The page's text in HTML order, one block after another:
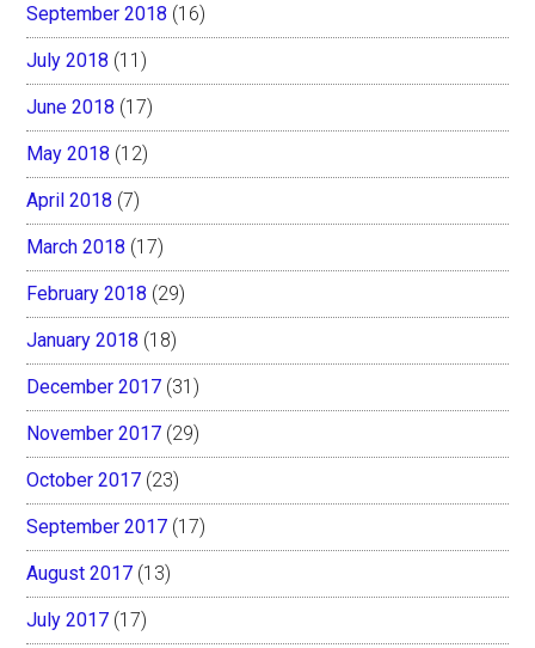
September 2018 (16)
July 2018 (11)
June 2018 (17)
May 2018 (12)
April 2018 (7)
March 2018 (17)
February 2018 (29)
January 2018 (18)
December 2017 (31)
November 2017 (29)
October 2017 (23)
September 2017 (17)
August 2017 (13)
July 2017 (17)